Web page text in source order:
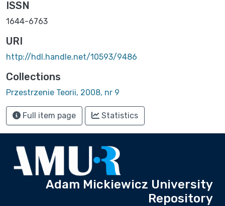
ISSN
1644-6763
URI
http://hdl.handle.net/10593/9486
Collections
Przestrzenie Teorii, 2008, nr 9
Full item page Statistics
Adam Mickiewicz University
Repository